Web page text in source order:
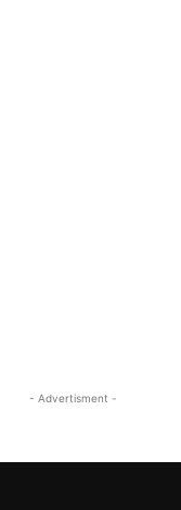
- Advertisment -